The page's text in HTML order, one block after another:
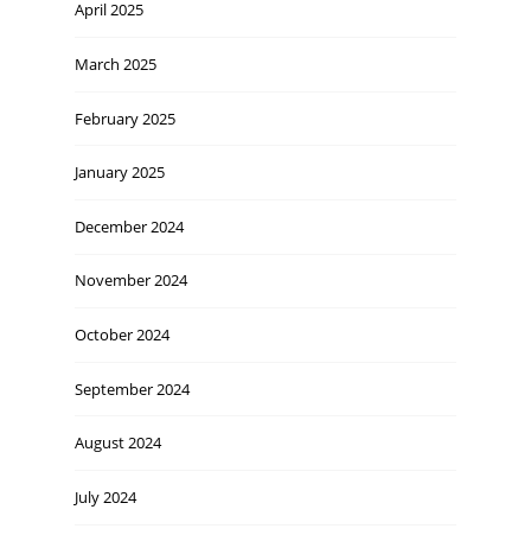
April 2025
March 2025
February 2025
January 2025
December 2024
November 2024
October 2024
September 2024
August 2024
July 2024